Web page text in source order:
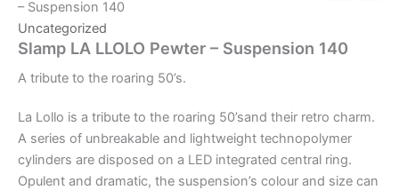
– Suspension 140
Uncategorized
Slamp LA LLOLO Pewter – Suspension 140
A tribute to the roaring 50’s.
La Lollo is a tribute to the roaring 50’sand their retro charm.
A series of unbreakable and lightweight technopolymer
cylinders are disposed on a LED integrated central ring.
Opulent and dramatic, the suspension’s colour and size can